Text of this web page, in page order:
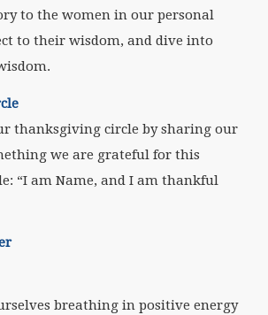
to the women in our personal
to their wisdom, and dive into
thanksgiving circle by sharing our
we are grateful for this
“I am Name, and I am thankful
breathing in positive energy